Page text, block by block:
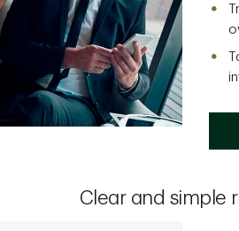
Clear and simple